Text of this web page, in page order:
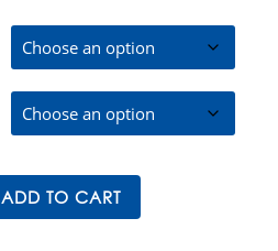
$101.70
through
$291.60
ADD TO CART